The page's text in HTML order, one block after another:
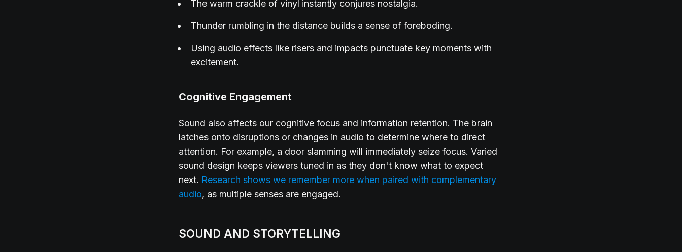
The warm crackle of vinyl instantly conjures nostalgia.
Thunder rumbling in the distance builds a sense of foreboding.
Using audio effects like risers and impacts punctuate key moments with
excitement.
Cognitive Engagement
Sound also affects our cognitive focus and information retention. The brain
latches onto disruptions or changes in audio to determine where to direct
attention. For example, a door slamming will immediately seize focus. Varied
sound design keeps viewers tuned in as they don't know what to expect
next. Research shows we remember more when paired with complementary
audio, as multiple senses are engaged.
SOUND AND STORYTELLING